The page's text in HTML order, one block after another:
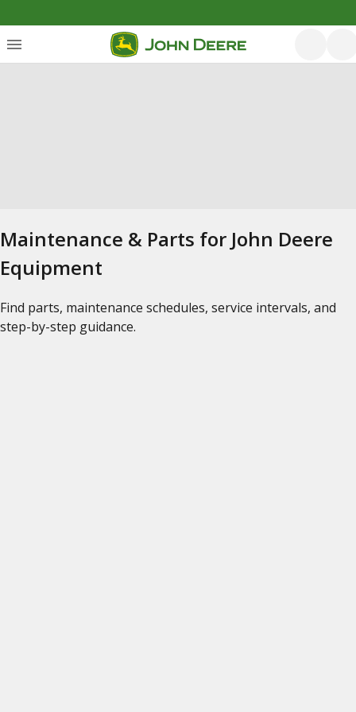
Maintenance & Parts for John Deere
Equipment
Find parts, maintenance schedules, service intervals, and
step-by-step guidance.